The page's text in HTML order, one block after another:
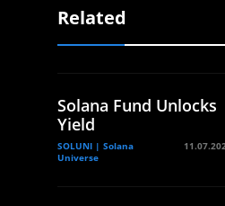
Related
Solana Fund Unlocks
Yield
SOLUNI | Solana
Universe